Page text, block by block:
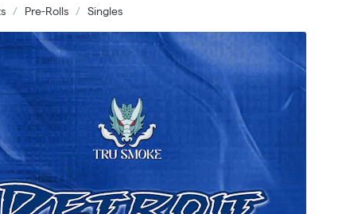
/ Pre-Rolls / Singles